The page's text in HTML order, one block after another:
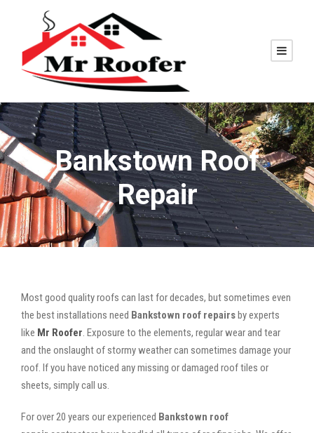
Bankstown Roof
Repair
Most good quality roofs can last for decades, but sometimes even
the best installations need Bankstown roof repairsby experts
like Mr Roofer. Exposure to the elements, regular wear and tear
and the onslaught of stormy weather can sometimes damage your
roof. If you have noticed any missing or damaged roof tiles or
sheets, simply call us.
For over 20 years our experienced Bankstown roof